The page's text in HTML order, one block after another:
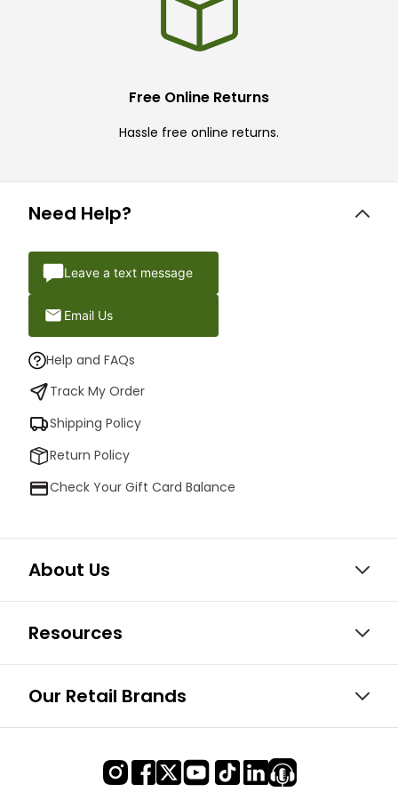
Free Online Returns
Hassle free online returns.
Need Help?
Leave a text message
Email Us
Help and FAQs
Track My Order
Shipping Policy
Return Policy
Check Your Gift Card Balance
About Us
Resources
Our Retail Brands